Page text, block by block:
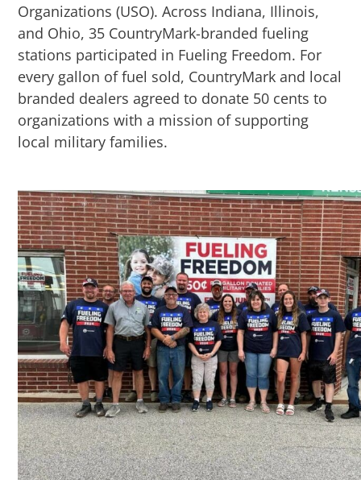
Organizations (USO). Across Indiana, Illinois,
and Ohio,35 CountryMark-branded fueling
stations participated in Fueling Freedom. For
every gallon of fuel sold, CountryMark and local
branded dealers agreed to donate 50 cents to
organizations with a mission of supporting
local military families.